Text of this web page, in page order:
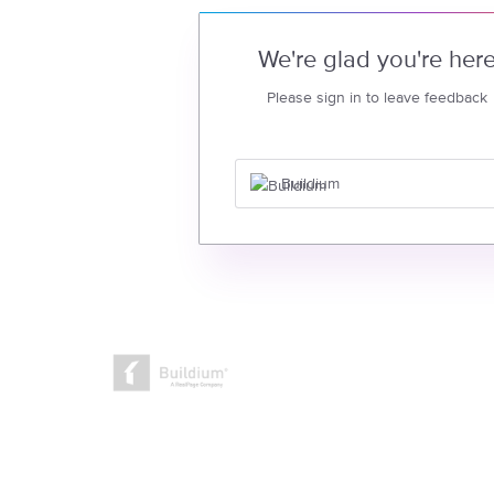
We're glad you're
Please sign in to leave feedback
Buildium